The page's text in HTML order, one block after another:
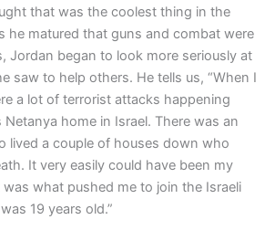
that was the coolest thing in the
he matured that guns and combat were
Jordan began to look more seriously at
saw to help others. He tells us, “When I
a lot of terrorist attacks happening
Netanya home in Israel. There was an
lived a couple of houses down who
It very easily could have been my
what pushed me to join the Israeli
19 years old.”